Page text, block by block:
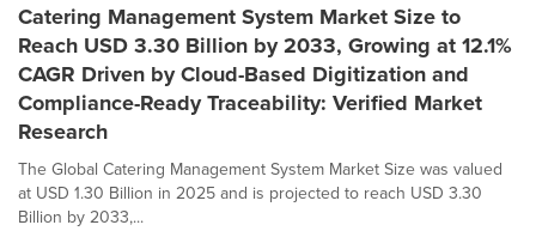
Catering Management System Market Size to
Reach USD 3.30 Billion by 2033, Growing at 12.1%
CAGR Driven by Cloud-Based Digitization and
Compliance-Ready Traceability: Verified Market
Research
The Global Catering Management System Market Size was valued
at USD 1.30 Billion in 2025 and is projected to reach USD 3.30
Billion by 2033,...